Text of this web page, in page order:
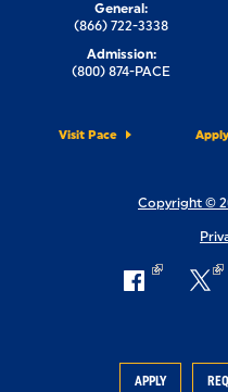
Visit Pace
General:
(866) 722-3338
Admission:
(800) 874-PACE
Copyright ©
APPLY